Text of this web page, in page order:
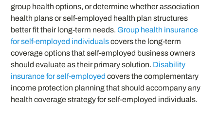
group health options, or determine whether association
health plans or self-employed health plan structures
better fit their long-term needs. Group health insurance
for self-employed individualscovers the long-term
coverage options that self-employed business owners
should evaluate as their primary solution. Disability
insurance for self-employed covers the complementary
income protection planning that should accompany any
health coverage strategy for self-employed individuals.